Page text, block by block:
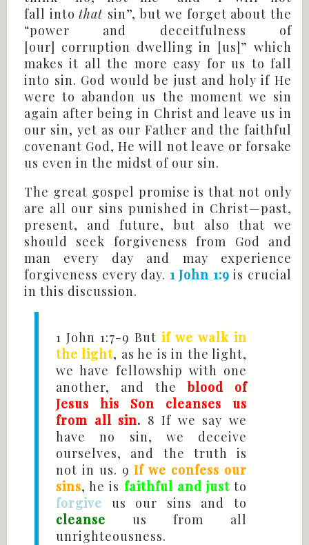
fall intothat sin”, but we forget about the
“power and deceitfulness of
[our] corruption dwelling in [us]” which
makes it all the more easy for us to fall
into sin. God would be just and holy if He
were to abandon us the moment we sin
again after being in Christ and leave us in
our sin, yet as our Father and the faithful
covenant God, He will not leave or forsake
us even in the midst of our sin.
The great gospel promise is that not only
are all our sins punished in Christ—past,
present, and future, but also that we
should seek forgiveness from God and
man every day and may experience
forgiveness every day. 1 John 1:9 is crucial
in this discussion.
1 John 1:7-9 But if we walk in
the light, as he is in the light,
we have fellowship with one
another, and theblood of
Jesus his Son cleanses us
from all sin. 8 If we say we
have no sin, we deceive
ourselves, and the truth is
not in us. 9If we confess our
sins, he is faithful and justto
forgive us our sins and to
cleanse us from all
unrighteousness.